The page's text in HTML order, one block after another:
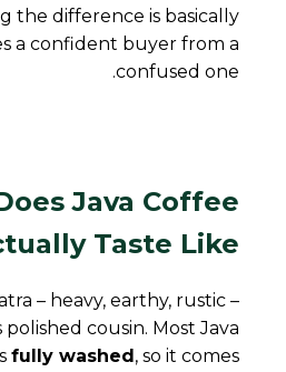
the difference is basically
a confident buyer from a
confused one.
Java Coffee
Taste Like?
– heavy, earthy, rustic –
polished cousin. Most Java
fully washed , so it comes